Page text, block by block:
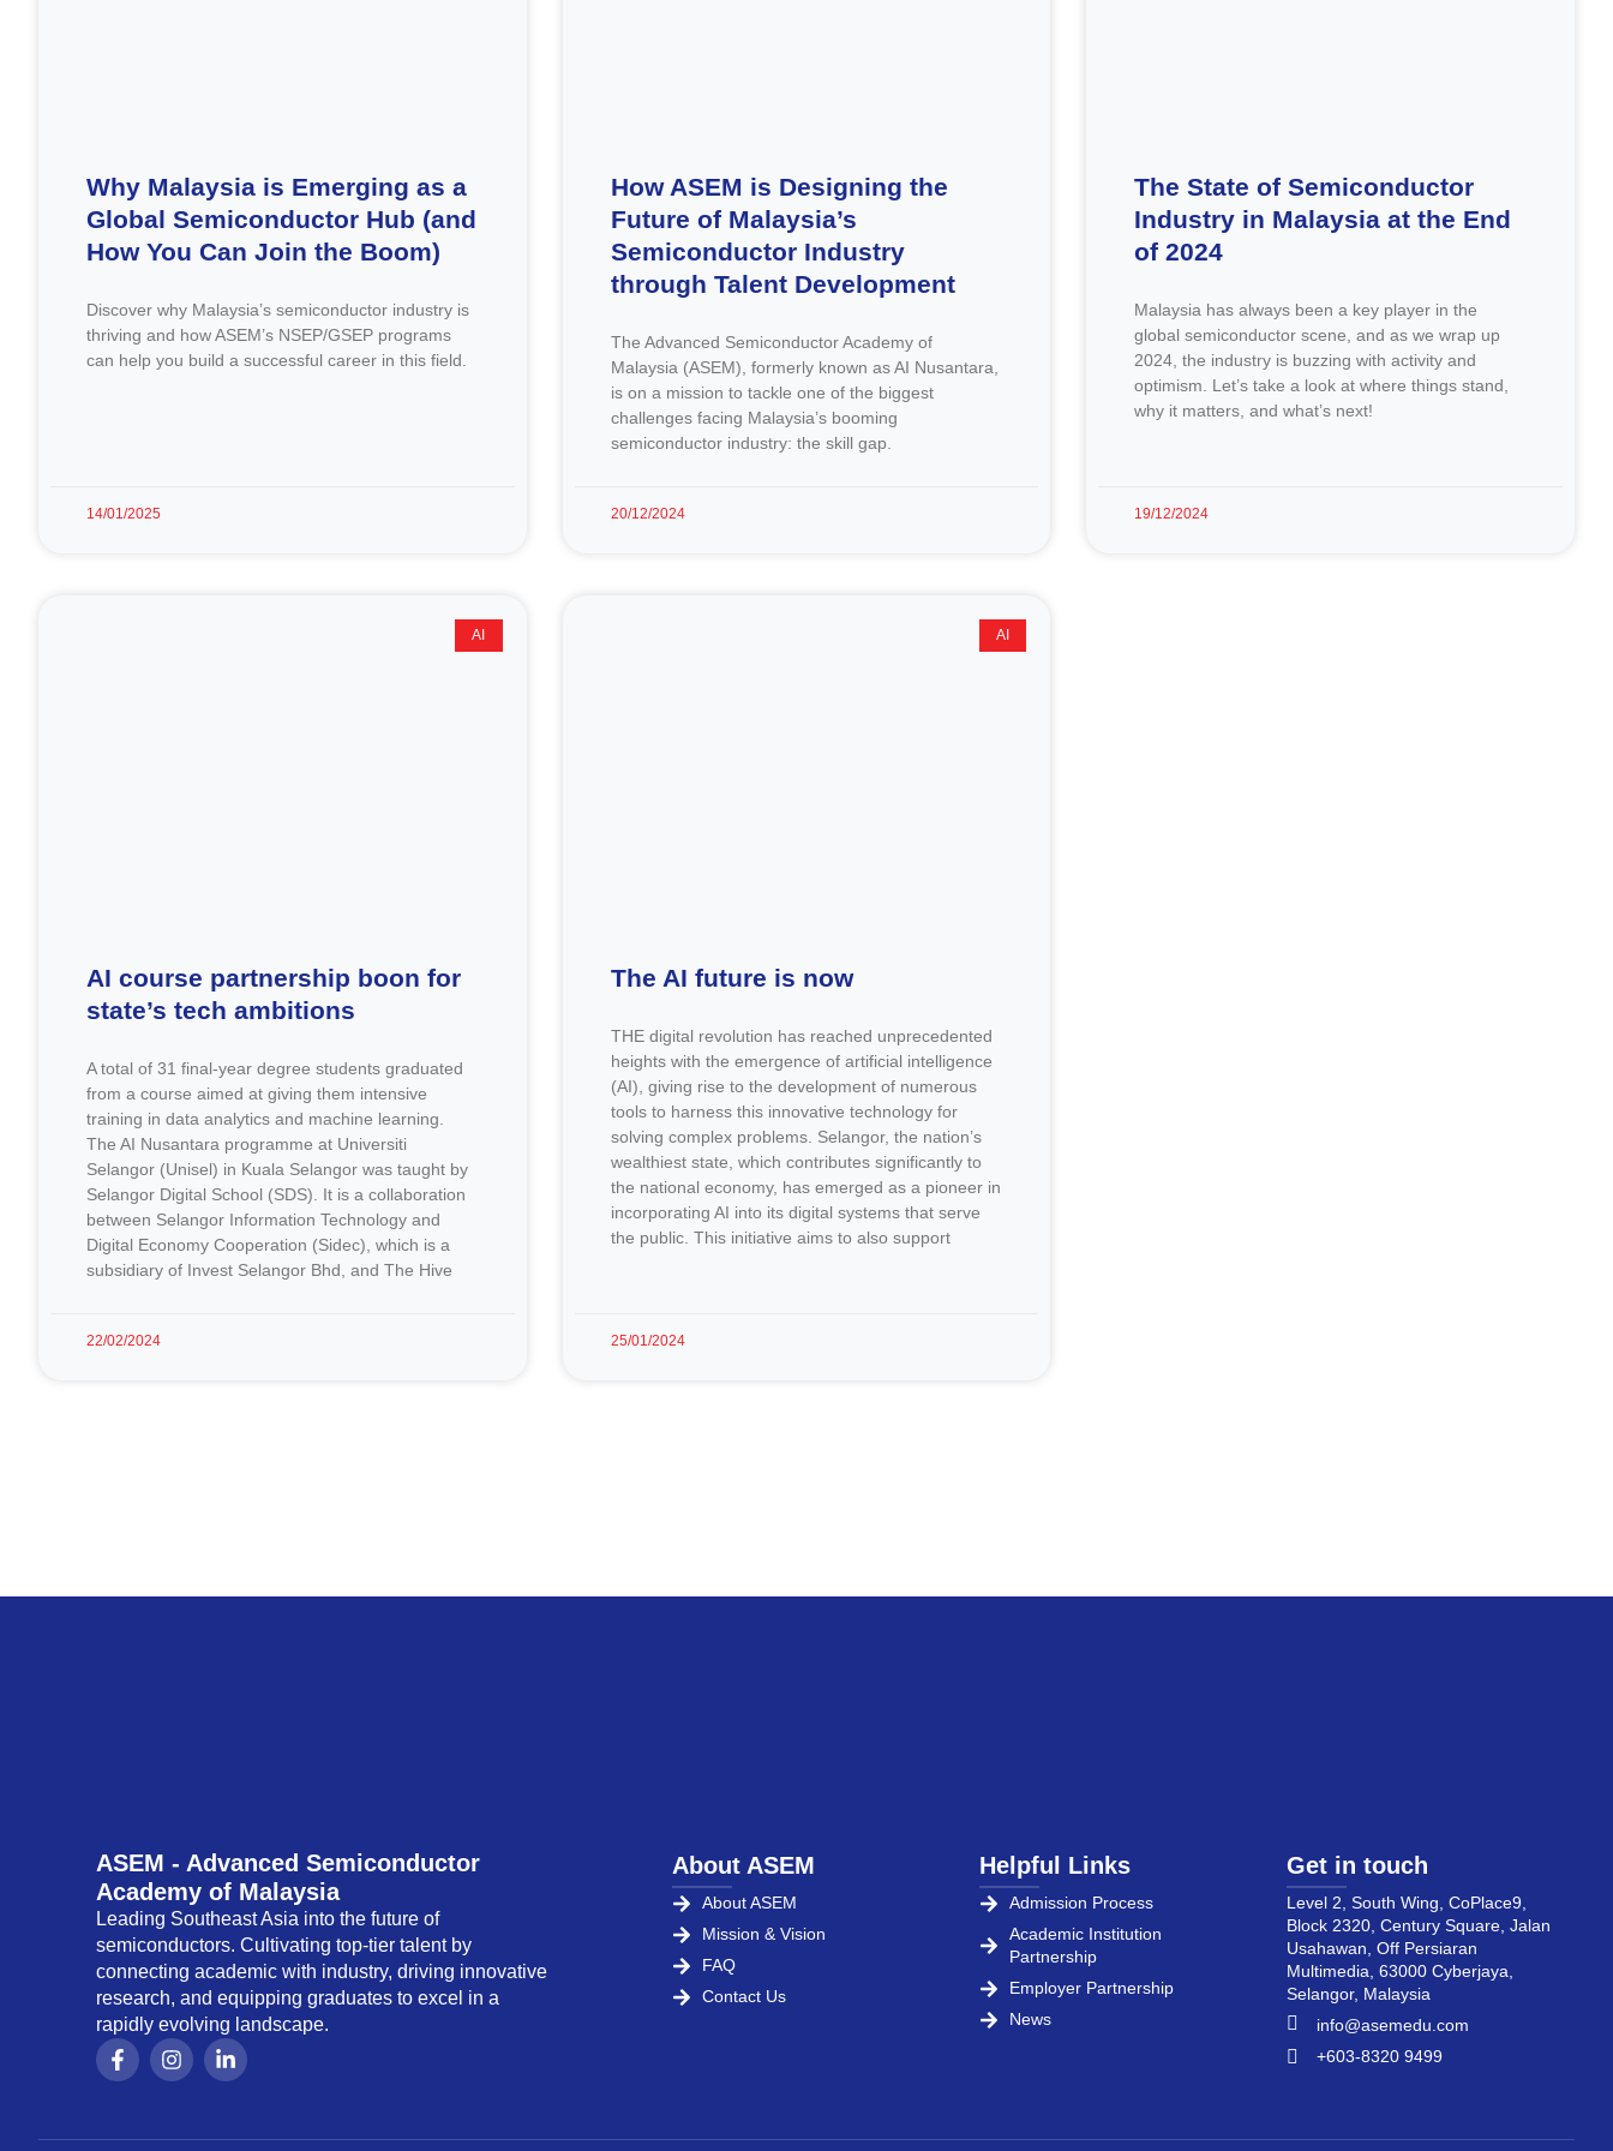
Why Malaysia is Emerging as a
Global Semiconductor Hub (and
How You Can Join the Boom)
Discover why Malaysia’s semiconductor industry is
thriving and how ASEM’s NSEP/GSEP programs
can help you build a successful career in this field.
14/01/2025
How ASEM is Designing the
Future of Malaysia’s
Semiconductor Industry
through Talent Development
The Advanced Semiconductor Academy of
Malaysia (ASEM), formerly known as AI Nusantara,
is on a mission to tackle one of the biggest
challenges facing Malaysia’s booming
semiconductor industry: the skill gap.
20/12/2024
The State of Semiconductor
Industry in Malaysia at the End
of 2024
Malaysia has always been a key player in the
global semiconductor scene, and as we wrap up
2024, the industry is buzzing with activity and
optimism. Let’s take a look at where things stand,
why it matters, and what’s next!
19/12/2024
AI
AI course partnership boon for
state’s tech ambitions
A total of 31 final-year degree students graduated
from a course aimed at giving them intensive
training in data analytics and machine learning.
The AI Nusantara programme at Universiti
Selangor (Unisel) in Kuala Selangor was taught by
Selangor Digital School (SDS). It is a collaboration
between Selangor Information Technology and
Digital Economy Cooperation (Sidec), which is a
subsidiary of Invest Selangor Bhd, and The Hive
22/02/2024
AI
The AI future is now
THE digital revolution has reached unprecedented
heights with the emergence of artificial intelligence
(AI), giving rise to the development of numerous
tools to harness this innovative technology for
solving complex problems. Selangor, the nation’s
wealthiest state, which contributes significantly to
the national economy, has emerged as a pioneer in
incorporating AI into its digital systems that serve
the public. This initiative aims to also support
25/01/2024
ASEM - Advanced Semiconductor
Academy of Malaysia
Leading Southeast Asia into the future of
semiconductors. Cultivating top-tier talent by
connecting academic with industry, driving innovative
research, and equipping graduates to excel in a
rapidly evolving landscape.
About ASEM
About ASEM
Mission & Vision
FAQ
Contact Us
Helpful Links
Admission Process
Academic Institution
Partnership
Employer Partnership
News
Get in touch
Level 2, South Wing, CoPlace9,
Block 2320, Century Square, Jalan
Usahawan, Off Persiaran
Multimedia, 63000 Cyberjaya,
Selangor, Malaysia
info@asemedu.com
+603-8320 9499